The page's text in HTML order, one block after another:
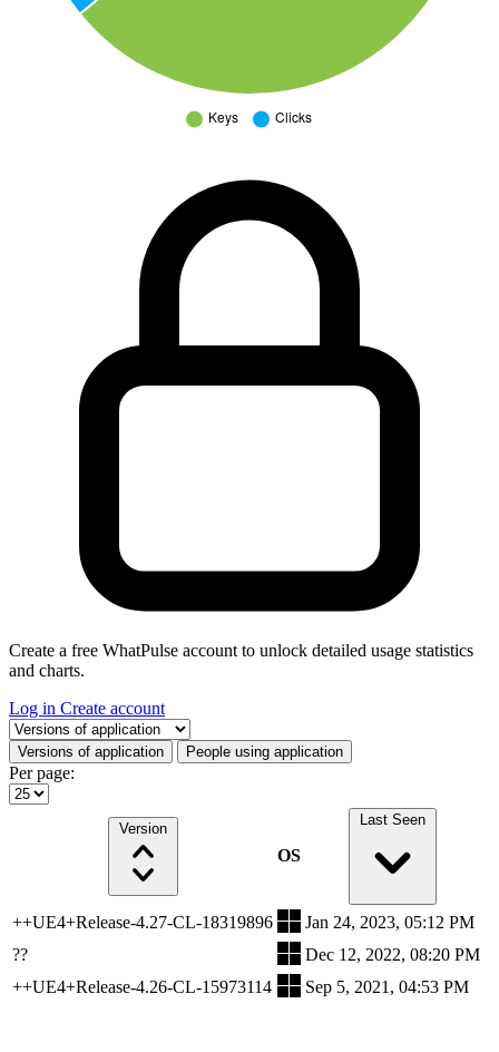
Create a free WhatPulse account to unlock detailed usage statistics
and charts.
Log in Create account
Select a tab
Versions of application People using application
Per page:
Version
OS
Last Seen
++UE4+Release-4.27-CL-18319896
Jan 24, 2023, 05:12 PM
??
Dec 12, 2022, 08:20 PM
++UE4+Release-4.26-CL-15973114
Sep 5, 2021, 04:53 PM